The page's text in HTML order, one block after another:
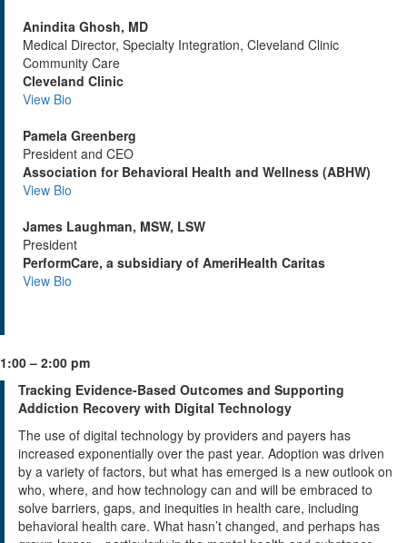
Anindita Ghosh, MD
Medical Director, Specialty Integration, Cleveland Clinic
Community Care
Cleveland Clinic
View Bio
Pamela Greenberg
President and CEO
Association for Behavioral Health and Wellness (ABHW)
View Bio
James Laughman, MSW, LSW
President
PerformCare, a subsidiary of AmeriHealth Caritas
View Bio
1:00 – 2:00 pm
Tracking Evidence-Based Outcomes and Supporting
Addiction Recovery with Digital Technology
The use of digital technology by providers and payers has
increased exponentially over the past year. Adoption was driven
by a variety of factors, but what has emerged is a new outlook on
who, where, and how technology can and will be embraced to
solve barriers, gaps, and inequities in health care, including
behavioral health care. What hasn’t changed, and perhaps has